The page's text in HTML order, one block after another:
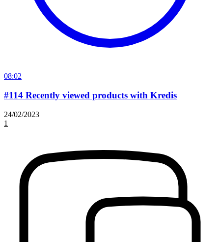
08:02
#114 Recently viewed products with Kredis
24/02/2023
1